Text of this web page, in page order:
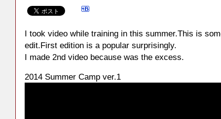
I took video while training in this summer.This is
edit.First edition is a popular surprisingly.
I made 2nd video because was the excess.
2014 Summer Camp ver.1